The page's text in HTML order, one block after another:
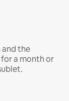
and the
a month or